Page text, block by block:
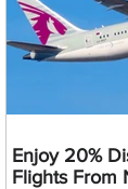
Enjoy 20%
Flights From